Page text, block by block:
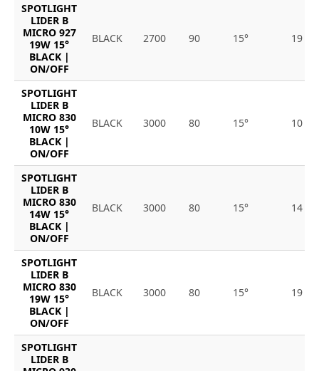
SPOTLIGHT
LIDER B
MICRO 927
19W 15°
BLACK |
ON/OFF
BLACK 2700 90 15° 19
SPOTLIGHT
LIDER B
MICRO 830
10W 15°
BLACK |
ON/OFF
BLACK 3000 80 15° 10
SPOTLIGHT
LIDER B
MICRO 830
14W 15°
BLACK |
ON/OFF
BLACK 3000 80 15° 14
SPOTLIGHT
LIDER B
MICRO 830
19W 15°
BLACK |
ON/OFF
BLACK 3000 80 15° 19
SPOTLIGHT
LIDER B